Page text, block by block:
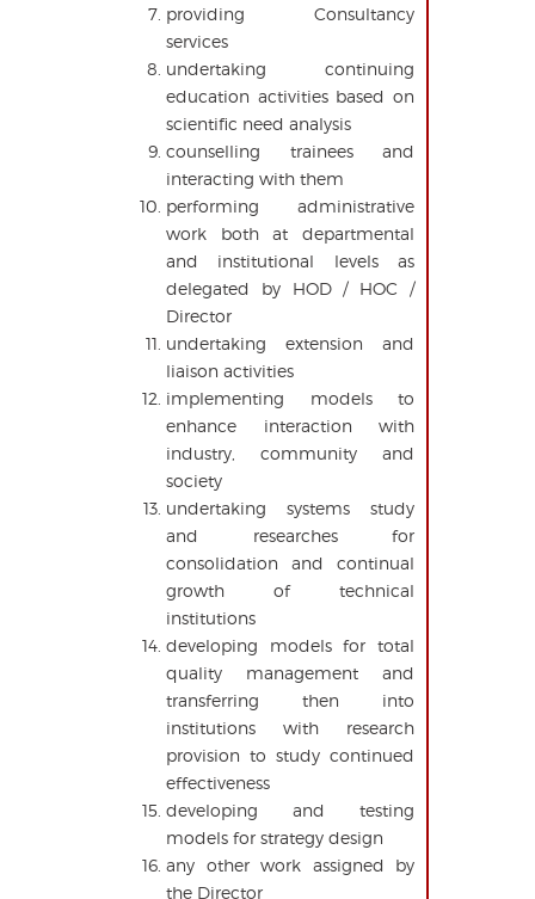
providing Consultancy
services
undertaking continuing
education activities based on
scientific need analysis
counselling trainees and
interacting with them
performing administrative
work both at departmental
and institutional levels as
delegated by HOD / HOC /
Director
undertaking extension and
liaison activities
implementing models to
enhance interaction with
industry, community and
society
undertaking systems study
and researches for
consolidation and continual
growth of technical
institutions
developing models for total
quality management and
transferring then into
institutions with research
provision to study continued
effectiveness
developing and testing
models for strategy design
any other work assigned by
the Director